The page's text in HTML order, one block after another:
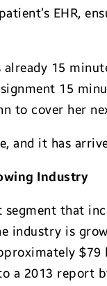
EHR,
already 15
15
to cover her
and it has
Industry
segment that
industry is
a 2013 report